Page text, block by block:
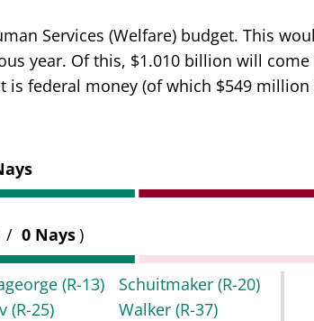
Services (Welfare) budget. This
year. Of this, $1.010 billion will
federal money (of which $549 million
/ 0 Nays)
(R-13)
(R-25)
Schuitmaker(R-20)
Walker(R-37)